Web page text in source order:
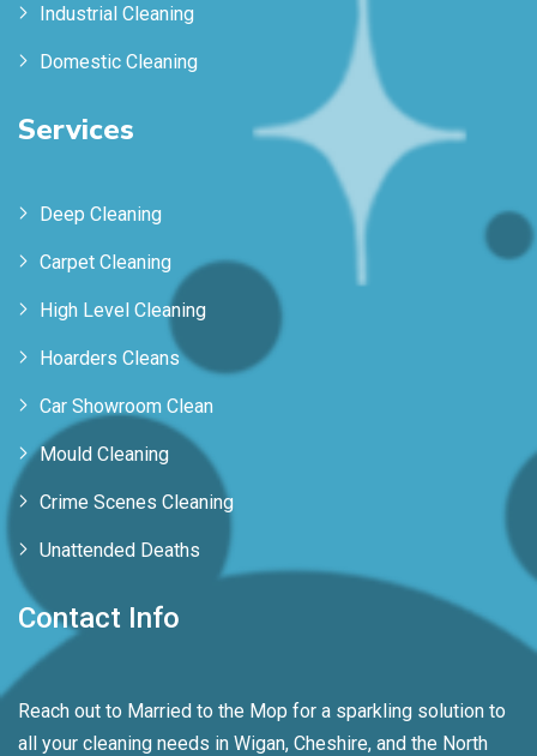
Industrial Cleaning
Domestic Cleaning
Services
Deep Cleaning
Carpet Cleaning
High Level Cleaning
Hoarders Cleans
Car Showroom Clean
Mould Cleaning
Crime Scenes Cleaning
Unattended Deaths
Contact Info
Reach out to Married to the Mop for a sparkling solution to
all your cleaning needs in Wigan, Cheshire, and the North